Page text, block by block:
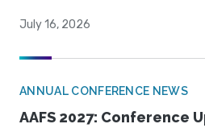
July 16, 2026
ANNUAL CONFERENCE NEWS
AAFS 2027: Conference